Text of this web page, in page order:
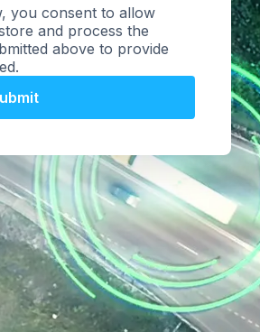
you consent to allow
and process the
above to provide